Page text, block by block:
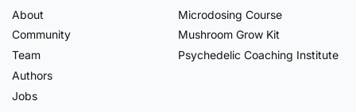
About
Community
Team
Authors
Jobs
Microdosing Course
Mushroom Grow Kit
Psychedelic Coaching Institute